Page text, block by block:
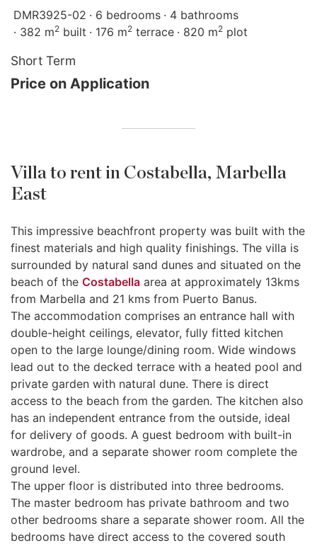
DMR3925-02 6 bedrooms
4 bathrooms
382 m2 built 176 m2 terrace 820 m2 plot
Short Term
Price on Application
Villa to rent in Costabella, Marbella
East
This impressive beachfront property was built with the
finest materials and high quality finishings. The villa is
surrounded by natural sand dunes and situated on the
beach of the Costabella area at approximately 13kms
from Marbella and 21 kms from Puerto Banus.
The accommodation comprises an entrance hall with
double-height ceilings, elevator, fully fitted kitchen
open to the large lounge/dining room. Wide windows
lead out to the decked terrace with a heated pool and
private garden with natural dune. There is direct
access to the beach from the garden. The kitchen also
has an independent entrance from the outside, ideal
for delivery of goods. A guest bedroom with built-in
wardrobe, and a separate shower room complete the
ground level.
The upper floor is distributed into three bedrooms.
The master bedroom has private bathroom and two
other bedrooms share a separate shower room. All the
bedrooms have direct access to the covered south